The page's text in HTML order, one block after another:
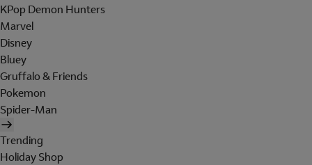
KPop Demon Hunters
Marvel
Disney
Bluey
Gruffalo & Friends
Pokemon
Spider-Man
Trending
Holiday Shop